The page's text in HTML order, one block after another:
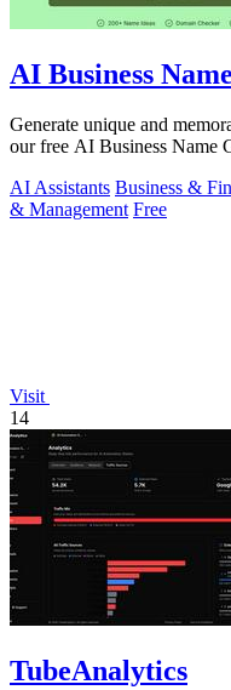
AI Business
Generate unique and
our free AI Business Name
AI Assistants Business &
& Management Free
Visit
14
TubeAnalytics